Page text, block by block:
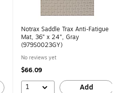
Notrax Saddle Trax Anti-Fatigue
Mat, 36" x 24", Gray
(979S0023GY)
No reviews yet
$66.09
1 Add